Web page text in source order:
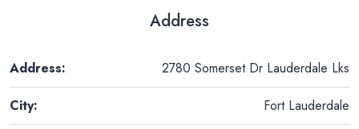
Address
Address: 2780 Somerset Dr Lauderdale Lks
City: Fort Lauderdale